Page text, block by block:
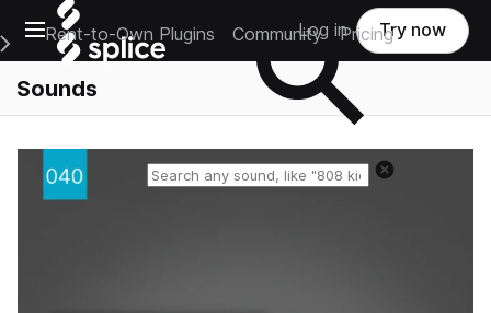
Open main navigation
Main Navigation Menu
Rent-to-Own Plugins Community Pricing
Log in Try now
Sounds